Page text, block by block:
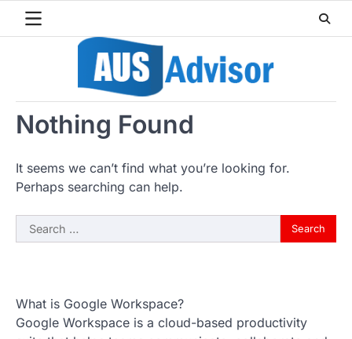
Nothing Found
It seems we can’t find what you’re looking for.
Perhaps searching can help.
Search
for:
What is Google Workspace?
Google Workspace is a cloud-based productivity